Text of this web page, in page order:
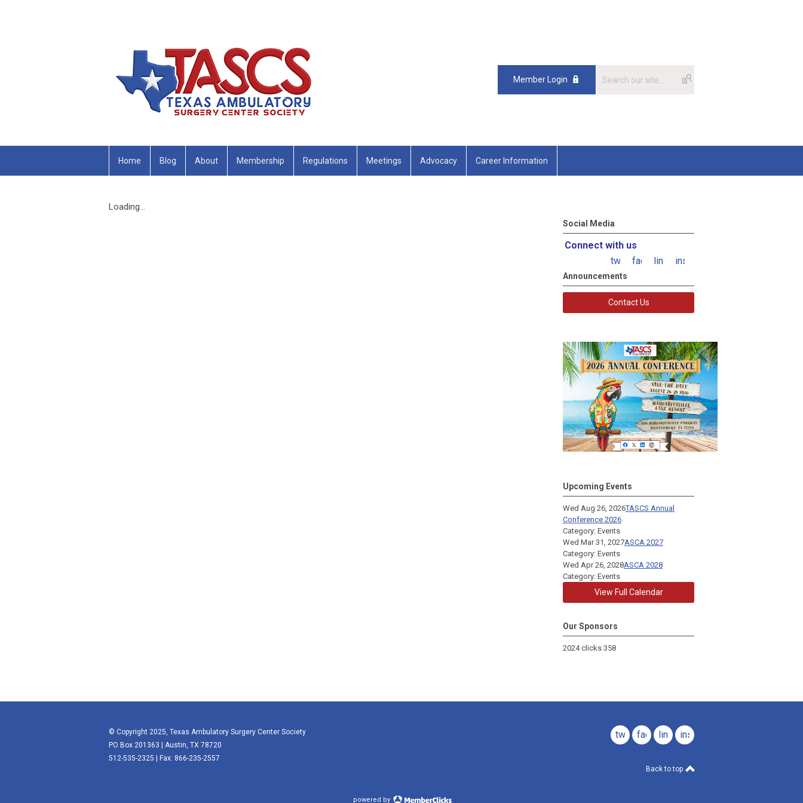
Member Login
Home Blog About Membership Regulations Meetings Advocacy Career Information
Loading...
Social Media
Connect with us
twitterfacebooklinkedininstagram
Announcements
Contact Us
Upcoming Events
Wed Aug 26, 2026TASCS Annual
Conference 2026
Category: Events
Wed Mar 31, 2027ASCA 2027
Category: Events
Wed Apr 26, 2028ASCA 2028
Category: Events
View Full Calendar
Our Sponsors
2024 clicks 358
© Copyright 2025, Texas Ambulatory Surgery Center Society
PO Box 201363 | Austin, TX 78720
512-535-2325 | Fax: 866-235-2557
twitterfacebook
linkedininstagram
Back to top
powered by